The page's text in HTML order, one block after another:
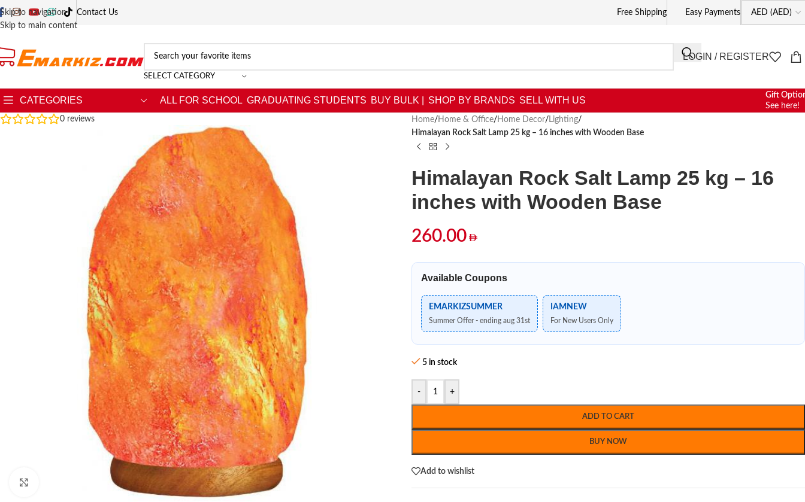
Skip to navigation
Skip to main content
Contact Us Free Shipping Easy Payments
SELECT CATEGORY
LOGIN / REGISTER
CATEGORIES ALL FOR SCHOOL GRADUATING STUDENTS BUY BULK | SHOP BY BRANDS SELL WITH US
Gift
See here!
0 reviews Home/ Home & Office/ Home Decor/ Lighting/
Himalayan Rock Salt Lamp 25 kg – 16 inches with Wooden Base
Himalayan Rock Salt Lamp 25 kg – 16
inches with Wooden Base
260.00
Available Coupons
EMARKIZSUMMER
Summer Offer - ending aug 31st
IAMNEW
For New Users Only
5 in stock
- +
ADD TO CART
BUY NOW
Add to wishlist